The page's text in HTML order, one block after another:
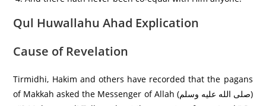
Qul Huwallahu Ahad Explication
Cause of Revelation
Tirmidhi, Hakim and others have recorded that the pagans
of Makkah asked the Messenger of Allah (صلى الله عليه وسلم)